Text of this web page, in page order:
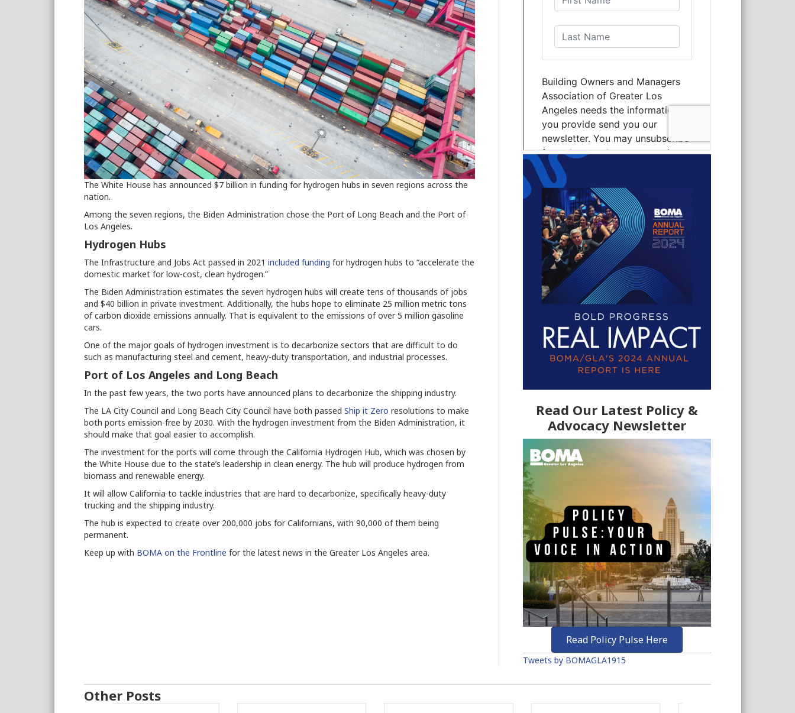
The White House has announced $7 billion in funding for hydrogen hubs in seven regions across the
nation.
Among the seven regions, the Biden Administration chose the Port of Long Beach and the Port of
Los Angeles.
Hydrogen Hubs
The Infrastructure and Jobs Act passed in 2021 included funding for hydrogen hubs to “accelerate the
domestic market for low-cost, clean hydrogen.”
The Biden Administration estimates the seven hydrogen hubs will create tens of thousands of jobs
and $40 billion in private investment. Additionally, the hubs hope to eliminate 25 million metric tons
of carbon dioxide emissions annually. That is equivalent to the emissions of over 5 million gasoline
cars.
One of the major goals of hydrogen investment is to decarbonize sectors that are difficult to do
such as manufacturing steel and cement, heavy-duty transportation, and industrial processes.
Port of Los Angeles and Long Beach
In the past few years, the two ports have announced plans to decarbonize the shipping industry.
The LA City Council and Long Beach City Council have both passed Ship it Zero resolutions to make
both ports emission-free by 2030. With the hydrogen investment from the Biden Administration, it
should make that goal easier to accomplish.
The investment for the ports will come through the California Hydrogen Hub, which was chosen by
the White House due to the state’s leadership in clean energy. The hub will produce hydrogen from
biomass and renewable energy.
It will allow California to tackle industries that are hard to decarbonize, specifically heavy-duty
trucking and the shipping industry.
The hub is expected to create over 200,000 jobs for Californians, with 90,000 of them being
permanent.
Keep up with BOMA on the Frontline for the latest news in the Greater Los Angeles area.
Read Our Latest Policy &
Advocacy Newsletter
Read Policy Pulse Here
Tweets by BOMAGLA1915
Other Posts